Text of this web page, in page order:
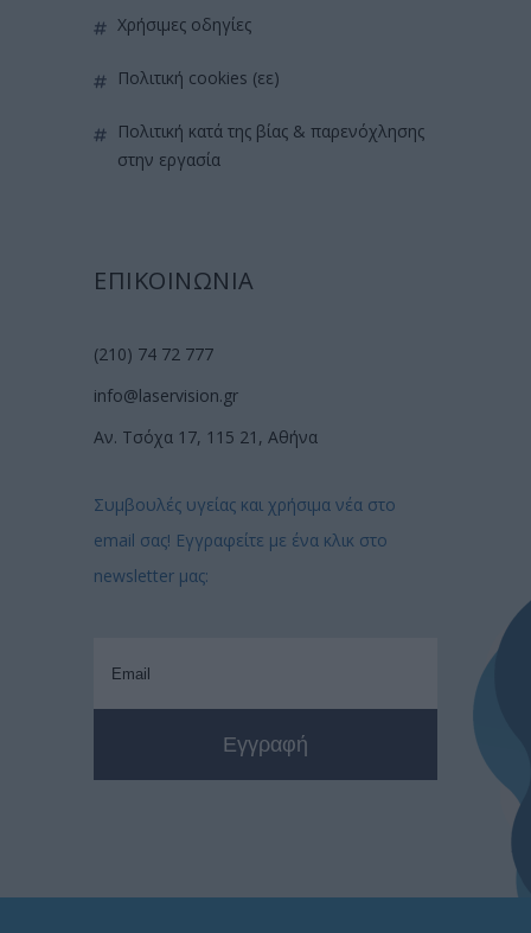
χρήσιμες οδηγίες
πολιτική cookies (εε)
πολιτική κατά της βίας & παρενόχλησης
στην εργασία
ΕΠΙΚΟΙΝΩΝΙΑ
(210) 74 72 777
info@laservision.gr
Αν. Τσόχα 17, 115 21, Αθήνα
Συμβουλές υγείας και χρήσιμα νέα στο
email σας! Εγγραφείτε με ένα κλικ στο
newsletter μας: